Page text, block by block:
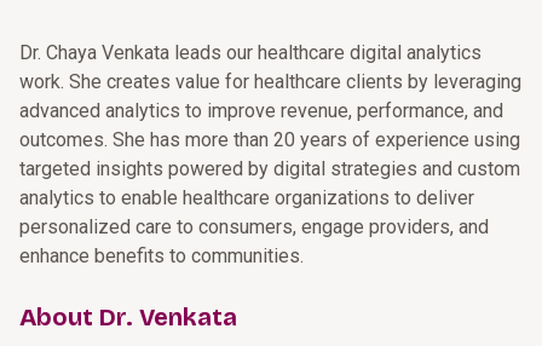
Dr. Chaya Venkata leads our healthcare digital analytics
work. She creates value for healthcare clients by leveraging
advanced analytics to improve revenue, performance, and
outcomes. She has more than 20 years of experience using
targeted insights powered by digital strategies and custom
analytics to enable healthcare organizations to deliver
personalized care to consumers, engage providers, and
enhance benefits to communities.
About Dr. Venkata